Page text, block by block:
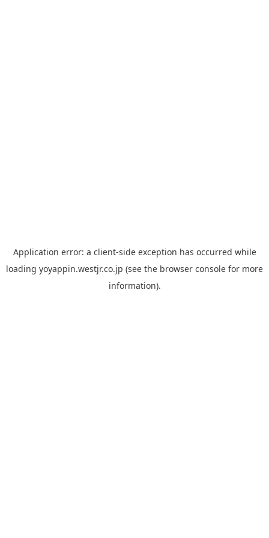
Application error: a client-side exception has occurred while
loading yoyappin.westjr.co.jp (see the browser console for more
information).